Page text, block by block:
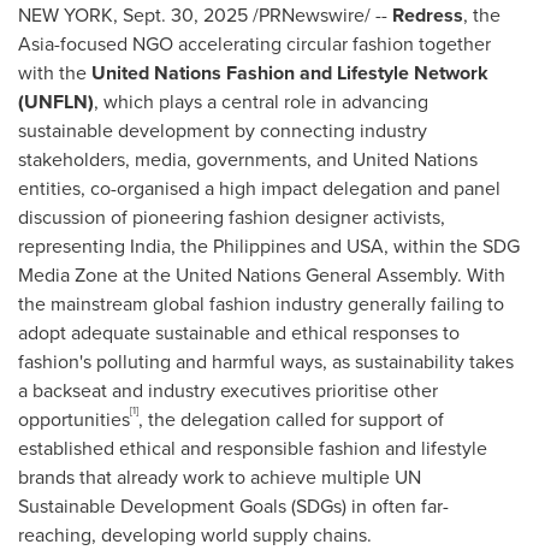
NEW YORK, Sept. 30, 2025/PRNewswire/ -- Redress, the
Asia-focused NGO accelerating circular fashion together
with the United Nations Fashion and Lifestyle Network
(UNFLN), which plays a central role in advancing
sustainable development by connecting industry
stakeholders, media, governments, and United Nations
entities, co-organised a high impact delegation and panel
discussion of pioneering fashion designer activists,
representing India, the Philippines and USA, within the SDG
Media Zone at the United Nations General Assembly. With
the mainstream global fashion industry generally failing to
adopt adequate sustainable and ethical responses to
fashion's polluting and harmful ways, as sustainability takes
a backseat and industry executives prioritise other
opportunities[1], the delegation called for support of
established ethical and responsible fashion and lifestyle
brands that already work to achieve multiple UN
Sustainable Development Goals (SDGs) in often far-
reaching, developing world supply chains.